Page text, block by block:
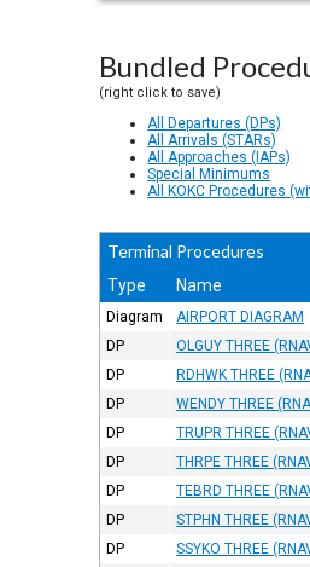
Bundled
(right click to save)
All Departures (DPs)
All Arrivals (STARs)
All Approaches (IAPs)
Special Minimums
All KOKC Procedures
Terminal Procedures
Type Name
Diagram
AIRPORT DIAGRAM
DP
OLGUY THREE
DP
RDHWK THREE
DP
WENDY THREE
DP
TRUPR THREE
DP
THRPE THREE
DP
TEBRD THREE
DP
STPHN THREE
DP
SSYKO THREE